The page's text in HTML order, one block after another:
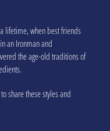
lifetime, when best friends
an Ironman and
the age-old traditions of
share these styles and